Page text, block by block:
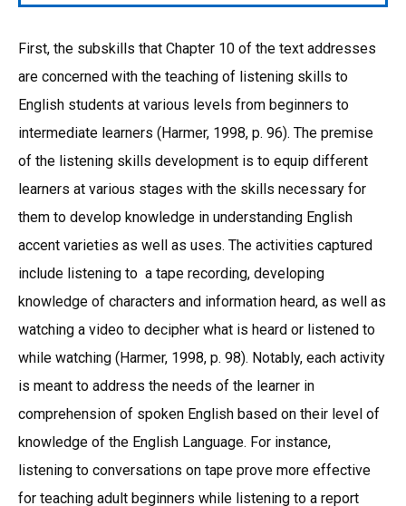
First, the subskills that Chapter 10 of the text addresses
are concerned with the teaching of listening skills to
English students at various levels from beginners to
intermediate learners (Harmer, 1998, p. 96). The premise
of the listening skills development is to equip different
learners at various stages with the skills necessary for
them to develop knowledge in understanding English
accent varieties as well as uses. The activities captured
include listening to a tape recording, developing
knowledge of characters and information heard, as well as
watching a video to decipher what is heard or listened to
while watching (Harmer, 1998, p. 98). Notably, each activity
is meant to address the needs of the learner in
comprehension of spoken English based on their level of
knowledge of the English Language. For instance,
listening to conversations on tape prove more effective
for teaching adult beginners while listening to a report